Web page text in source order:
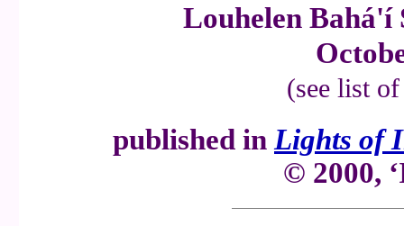
Louhelen Bahá'í
(see list
published in Lights of
© 2000,